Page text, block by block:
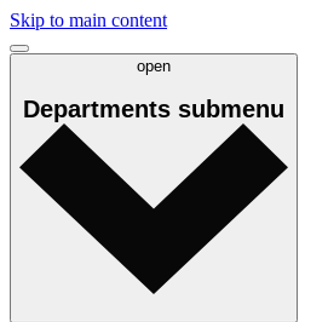
Skip to main content
open
Departments submenu